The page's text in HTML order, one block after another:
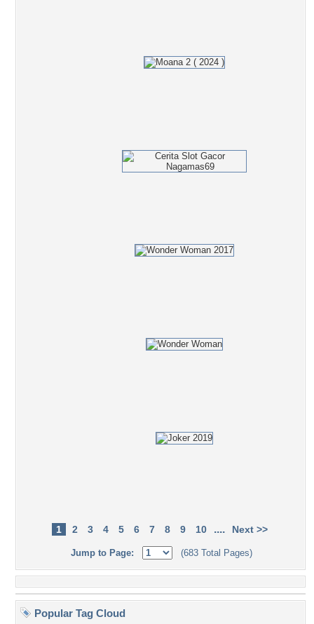
1 2 3 4 5 6 7 8 9 10 .... Next >>
Jump to Page: (683 Total Pages)
Popular Tag Cloud